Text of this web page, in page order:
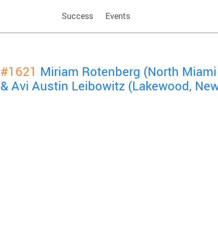
Success Events
#1621 Miriam Rotenberg (North
& Avi Austin Leibowitz (Lakewood,